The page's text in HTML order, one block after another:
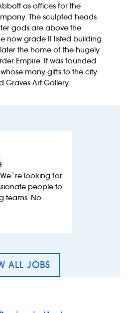
as offices for the
The sculpted heads
gods are above the
now grade II listed building
the home of the hugely
Empire. It was founded
many gifts to the city
Graves Art Gallery.
looking for
people to
teams. No
just a good
to learn and a
we know that we
you`ll need to
looking for
some extra
a team – this
ALL JOBS